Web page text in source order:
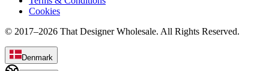
Cookies
© 2017–2026 That Designer Wholesale. All Rights Reserved.
Denmark